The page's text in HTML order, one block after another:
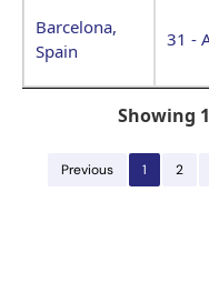
Barcelona,
Spain
31 -
Showing
Previous 1 2